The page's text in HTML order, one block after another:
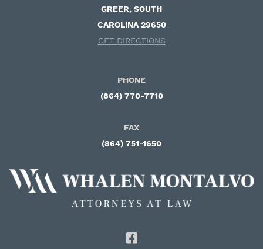
GREER, SOUTH
CAROLINA 29650
GET DIRECTIONS
PHONE
(864) 770-7710
FAX
(864) 751-1650